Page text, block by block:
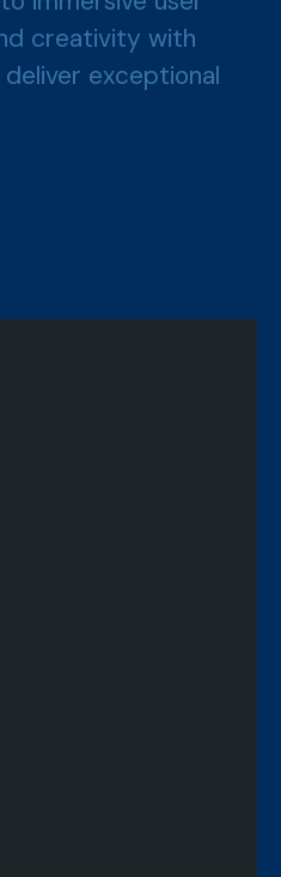
creativity with
exceptional